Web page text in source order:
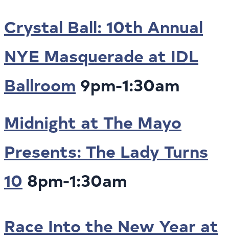
Crystal Ball: 10th Annual
NYE Masquerade at IDL
Ballroom 9pm-1:30am
Midnight at The Mayo
Presents: The Lady Turns
10 8pm-1:30am
Race Into the New Year at